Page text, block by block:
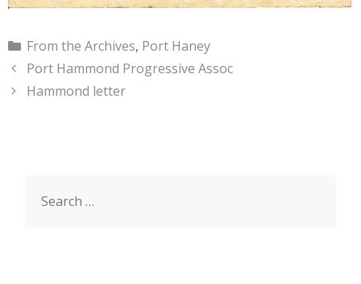
Categories
From the Archives, Port Haney
Port Hammond Progressive Assoc
Hammond letter
for: